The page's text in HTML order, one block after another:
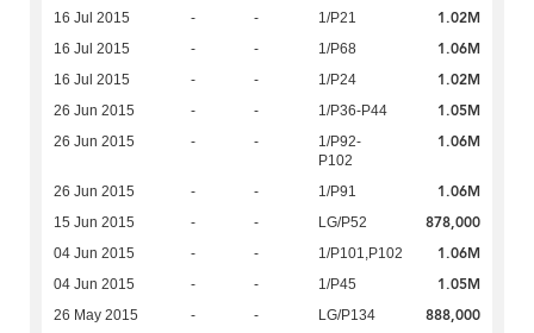
16 Jul 2015 - - 1/P21 1.02M
16 Jul 2015 - - 1/P68 1.06M
16 Jul 2015 - - 1/P24 1.02M
26 Jun 2015 - - 1/P36-P44 1.05M
26 Jun 2015 - -
1/P92-
P102
1.06M
26 Jun 2015 - - 1/P91 1.06M
15 Jun 2015 - - LG/P52 878,000
04 Jun 2015 - - 1/P101,P102 1.06M
04 Jun 2015 - - 1/P45 1.05M
26 May 2015 - - LG/P134 888,000